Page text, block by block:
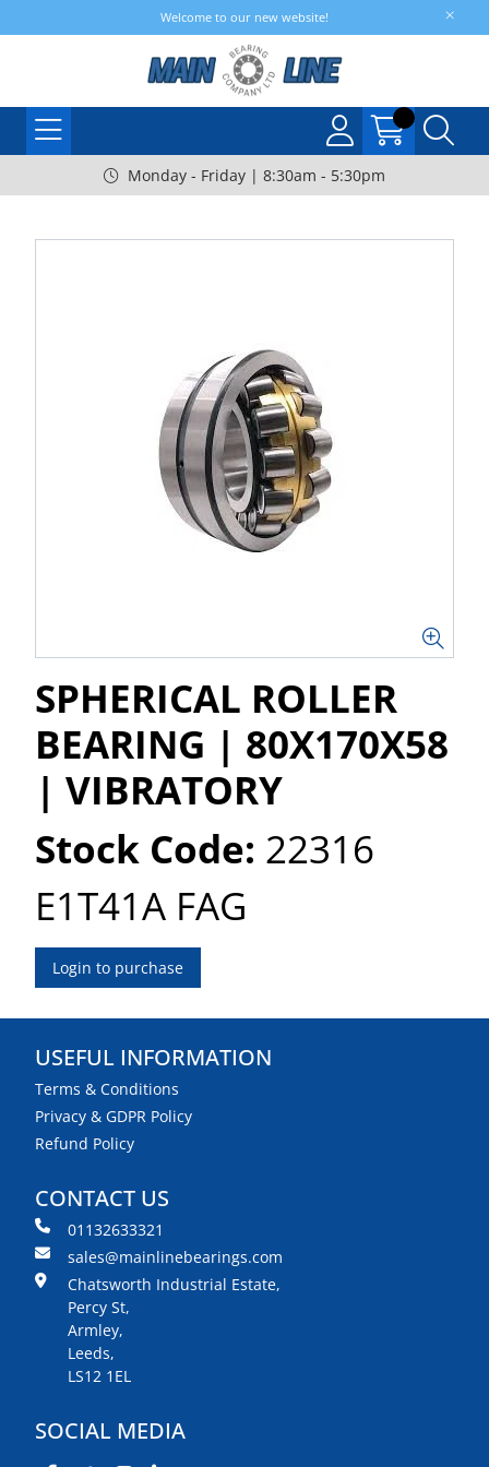
Welcome to our new website!
Monday - Friday | 8:30am - 5:30pm
SPHERICAL ROLLER
BEARING | 80X170X58
| VIBRATORY
Stock Code: 22316
E1T41A FAG
Login to purchase
USEFUL INFORMATION
Terms & Conditions
Privacy & GDPR Policy
Refund Policy
CONTACT US
01132633321
sales@mainlinebearings.com
Chatsworth Industrial Estate,
Percy St,
Armley,
Leeds,
LS12 1EL
SOCIAL MEDIA